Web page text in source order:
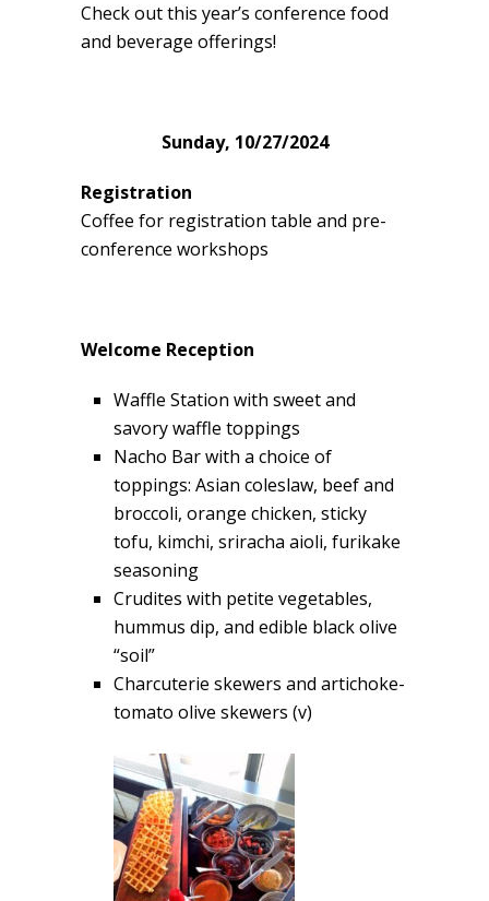
Check out this year’s conference food
and beverage offerings!
Sunday, 10/27/2024
Registration
Coffee for registration table and pre-
conference workshops
Welcome Reception
Waffle Station with sweet and
savory waffle toppings
Nacho Bar with a choice of
toppings: Asian coleslaw, beef and
broccoli, orange chicken, sticky
tofu, kimchi, sriracha aioli, furikake
seasoning
Crudites with petite vegetables,
hummus dip, and edible black olive
“soil”
Charcuterie skewers and artichoke-
tomato olive skewers (v)